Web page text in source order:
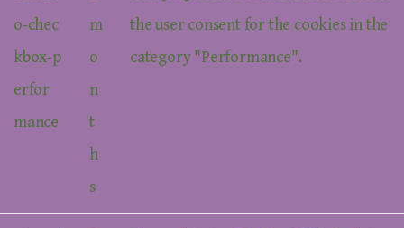
o-chec
kbox-p
erfor
mance
m
o
n
t
h
s
the user consent for the cookies in the
category "Performance".